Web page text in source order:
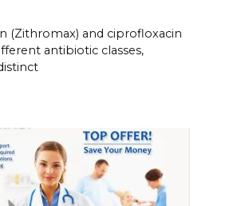
(Zithromax) and ciprofloxacin
antibiotic classes,